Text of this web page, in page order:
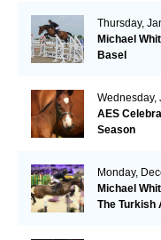
Thursday,
Michael
Basel
Wednesday,
AES
Season
Monday,
Michael
The Turkish